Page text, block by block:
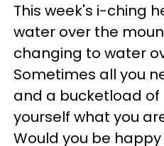
This week's i-ching
water over the
changing to water
Sometimes all you
and a bucketload of
yourself what you
Would you be